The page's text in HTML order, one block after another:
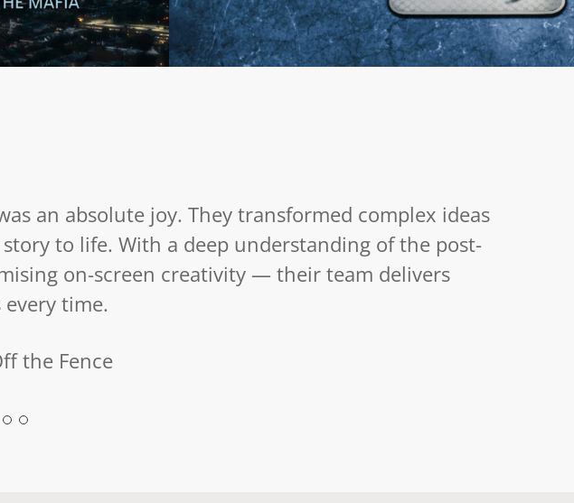
an absolute joy. They transformed complex ideas
to life. With a deep understanding of the post-
on-screen creativity — their team delivers
time.
the Fence